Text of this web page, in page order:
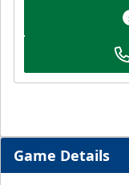
Game Details